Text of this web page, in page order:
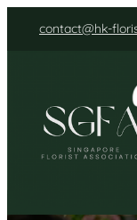
contact@hk-